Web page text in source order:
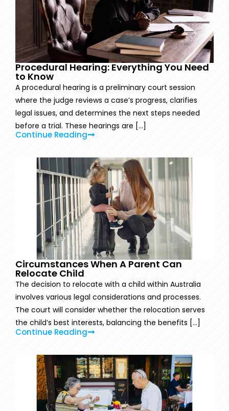
Procedural Hearing: Everything You Need
to Know
A procedural hearing is a preliminary court session
where the judge reviews a case’s progress, clarifies
legal issues, and determines the next steps needed
before a trial. These hearings are [...]
Continue Reading
Circumstances When A Parent Can
Relocate Child
The decision to relocate with a child within Australia
involves various legal considerations and processes.
The court will consider whether the relocation serves
the child’s best interests, balancing the benefits [...]
Continue Reading